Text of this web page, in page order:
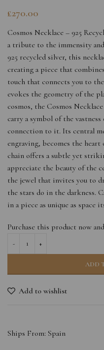
£270.00
Cosmos Necklace – 925
a tribute to the immensity
925 recycled silver, this
creating a piece that
touch that connects you to
evokes the geometry of the
cosmos, the Cosmos
carry a symbol of the
connection to it. Its central
engraving, becomes the
chain offers a subtle yet
appreciate the beauty of the
the jewel that invites you to
the stars do in the darkness.
in a piece as unique as space
Purchase this product now
ADD
Add to wishlist
Ships From: Spain